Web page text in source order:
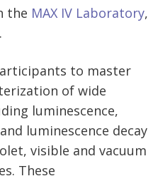
the MAX IV Laboratory,
to master
of wide
luminescence,
luminescence decay
visible and vacuum
These